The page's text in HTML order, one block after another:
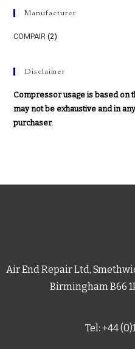
Manufacturer
COMPAIR (2)
Disclaimer
Compressor usage is based on
may not be exhaustive and in
purchaser.
Air End Repair Ltd,
Birmingham B66
Tel: +44